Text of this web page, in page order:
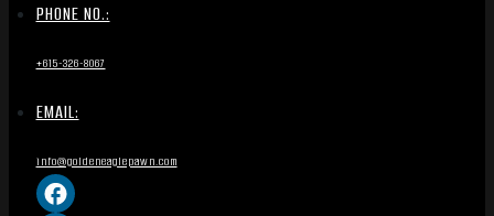
PHONE NO.:
+615-326-8067
EMAIL:
info@goldeneaglepawn.com